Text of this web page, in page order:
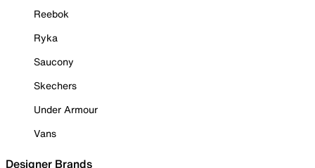
Reebok
Ryka
Saucony
Skechers
Under Armour
Vans
Designer Brands